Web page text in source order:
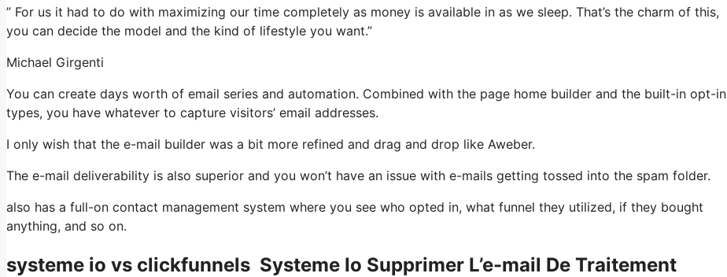
” For us it had to do with maximizing our time completely as money is available in as we sleep. That’s the charm of this,
you can decide the model and the kind of lifestyle you want.”
Michael Girgenti
You can create days worth of email series and automation. Combined with the page home builder and the built-in opt-in
types, you have whatever to capture visitors’ email addresses.
I only wish that the e-mail builder was a bit more refined and drag and drop like Aweber.
The e-mail deliverability is also superior and you won’t have an issue with e-mails getting tossed into the spam folder.
also has a full-on contact management system where you see who opted in, what funnel they utilized, if they bought
anything, and so on.
systeme io vs clickfunnels Systeme Io Supprimer L’e-mail De Traitement